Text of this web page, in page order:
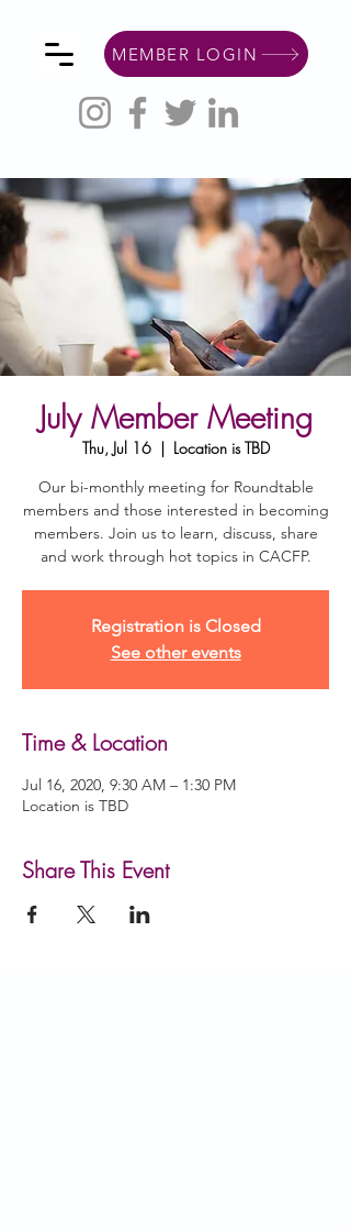
MEMBER LOGIN
July Member Meeting
Thu, Jul 16
  |
Location is TBD
Our bi-monthly meeting for Roundtable
members and those interested in becoming
members. Join us to learn, discuss, share
and work through hot topics in CACFP.
Registration is Closed
See other events
Time & Location
Jul 16, 2020, 9:30 AM – 1:30 PM
Location is TBD
Share This Event